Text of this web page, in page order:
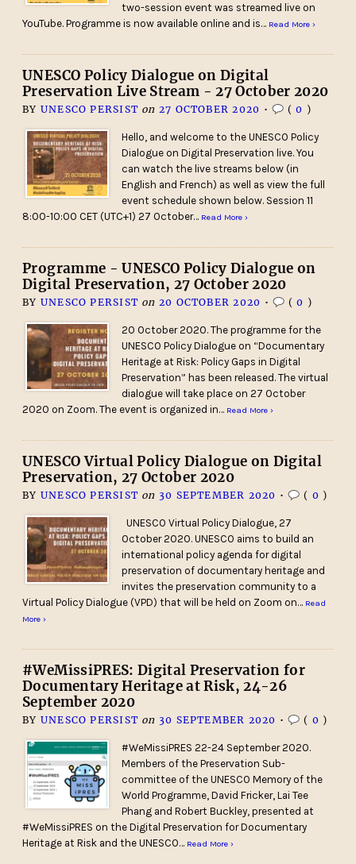
two-session event was streamed live on
YouTube. Programme is now available online and is… Read More ›
UNESCO Policy Dialogue on Digital
Preservation Live Stream - 27 October 2020
BY UNESCO PERSIST on 27 OCTOBER 2020 • (0 )
Hello, and welcome to the UNESCO Policy
Dialogue on Digital Preservation live. You
can watch the live streams below (in
English and French) as well as view the full
event schedule shown below. Session 11
8:00-10:00 CET (UTC+1) 27 October… Read More ›
Programme - UNESCO Policy Dialogue on
Digital Preservation, 27 October 2020
BY UNESCO PERSIST on 20 OCTOBER 2020 • (0 )
20 October 2020. The programme for the
UNESCO Policy Dialogue on “Documentary
Heritage at Risk: Policy Gaps in Digital
Preservation” has been released. The virtual
dialogue will take place on 27 October
2020 on Zoom. The event is organized in… Read More ›
UNESCO Virtual Policy Dialogue on Digital
Preservation, 27 October 2020
BY UNESCO PERSIST on 30 SEPTEMBER 2020 • ( 0 )
UNESCO Virtual Policy Dialogue, 27
October 2020. UNESCO aims to build an
international policy agenda for digital
preservation of documentary heritage and
invites the preservation community to a
Virtual Policy Dialogue (VPD) that will be held on Zoom on… Read
More ›
#WeMissiPRES: Digital Preservation for
Documentary Heritage at Risk, 24-26
September 2020
BY UNESCO PERSIST on 30 SEPTEMBER 2020 • ( 0 )
#WeMissiPRES 22-24 September 2020.
Members of the Preservation Sub-
committee of the UNESCO Memory of the
World Programme, David Fricker, Lai Tee
Phang and Robert Buckley, presented at
#WeMissiPRES on the Digital Preservation for Documentary
Heritage at Risk and the UNESCO… Read More ›